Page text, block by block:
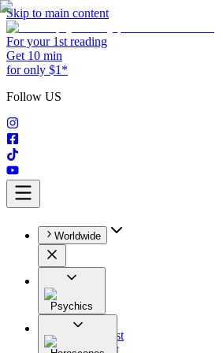
Skip to main content
For your 1st reading
Get 10 min
for only $1*
Follow US
Worldwide
Psychics
All
Astrologist
Tarologist